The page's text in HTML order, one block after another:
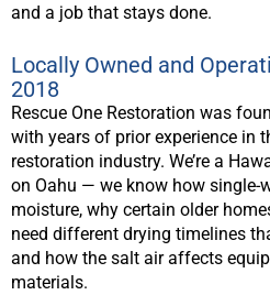
and a job that stays done.
Locally Owned and
2018
Rescue One Restoration was
with years of prior experience in
restoration industry. We’re a
on Oahu — we know how single-
moisture, why certain older
need different drying timelines
and how the salt air affects
materials.